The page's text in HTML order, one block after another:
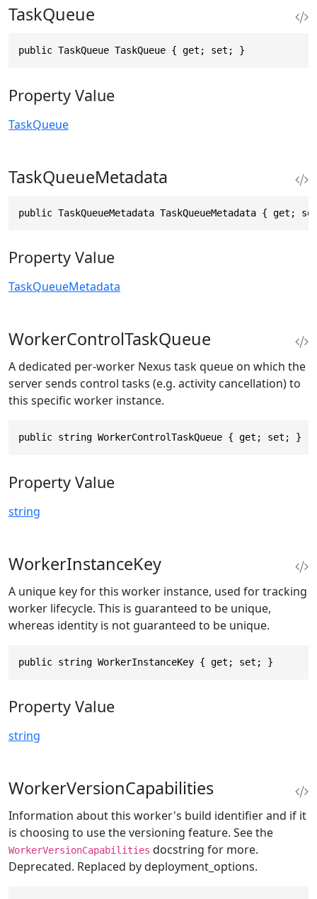
TaskQueue
public TaskQueue TaskQueue { get; set; }
Property Value
TaskQueue
TaskQueueMetadata
public TaskQueueMetadata TaskQueueMetadata { get;
Property Value
TaskQueueMetadata
WorkerControlTaskQueue
A dedicated per-worker Nexus task queue on which the
server sends control tasks (e.g. activity cancellation) to
this specific worker instance.
public string WorkerControlTaskQueue { get; set; }
Property Value
string
WorkerInstanceKey
A unique key for this worker instance, used for tracking
worker lifecycle. This is guaranteed to be unique,
whereas identity is not guaranteed to be unique.
public string WorkerInstanceKey { get; set; }
Property Value
string
WorkerVersionCapabilities
Information about this worker's build identifier and if it
is choosing to use the versioning feature. See the
WorkerVersionCapabilities docstring for more.
Deprecated. Replaced by deployment_options.